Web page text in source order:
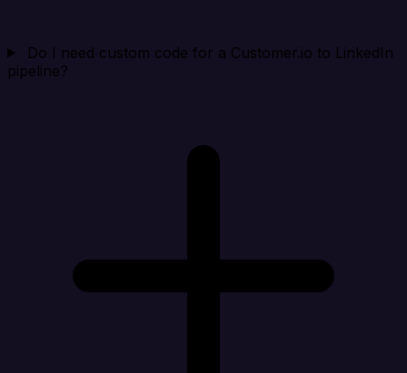
Do I need custom code for a Customer.io to LinkedIn
pipeline?